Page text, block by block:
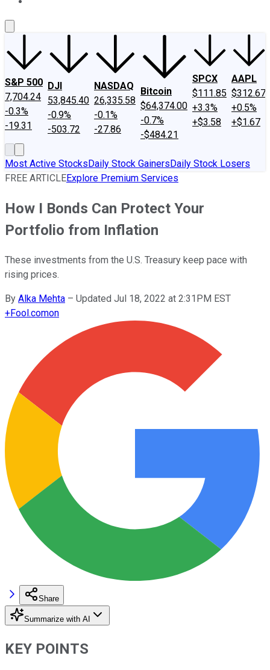
S&P 500
7,704.24
-0.3%
-19.31
DJI
53,845.40
-0.9%
-503.72
NASDAQ
26,335.58
-0.1%
-27.86
Bitcoin
$64,374.00
-0.7%
-$484.21
SPCX
$111.85
+3.3%
+$3.58
AAPL
$312.67
+0.5%
+$1.67
Most Active StocksDaily Stock GainersDaily Stock Losers
FREE ARTICLEExplore Premium Services
How I Bonds Can Protect Your
Portfolio from Inflation
These investments from the U.S. Treasury keep pace with
rising prices.
By Alka Mehta – Updated Jul 18, 2022 at 2:31PM EST
+Fool.comon
Share
Summarize with AI
KEY POINTS